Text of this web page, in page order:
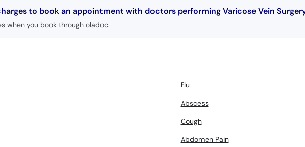
to book an appointment with doctors performing Varicose Vein
when you book through oladoc.
Flu
Abscess
Cough
Abdomen Pain